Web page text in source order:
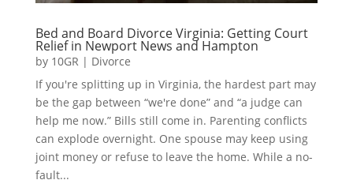
Bed and Board Divorce Virginia: Getting Court
Relief in Newport News and Hampton
by 10GR | Divorce
If you're splitting up in Virginia, the hardest part may
be the gap between “we're done” and “a judge can
help me now.” Bills still come in. Parenting conflicts
can explode overnight. One spouse may keep using
joint money or refuse to leave the home. While a no-
fault...